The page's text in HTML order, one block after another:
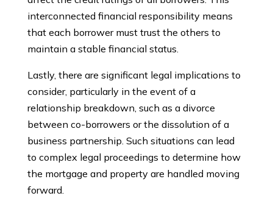
interconnected financial responsibility means
that each borrower must trust the others to
maintain a stable financial status.
Lastly, there are significant legal implications to
consider, particularly in the event of a
relationship breakdown, such as a divorce
between co-borrowers or the dissolution of a
business partnership. Such situations can lead
to complex legal proceedings to determine how
the mortgage and property are handled moving
forward.